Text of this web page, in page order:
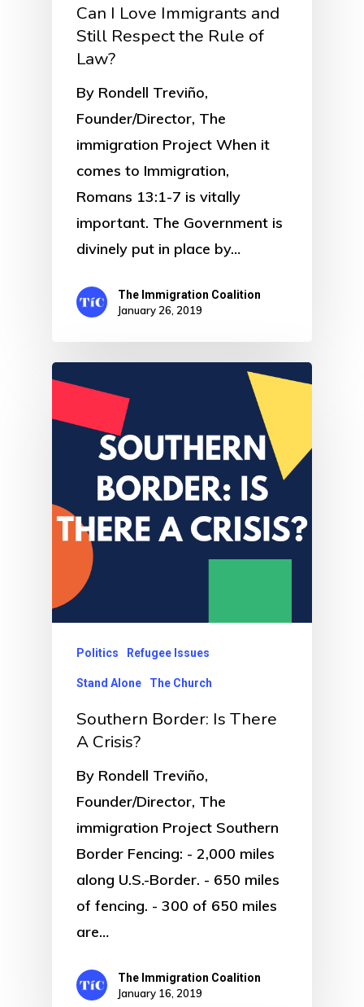
Can I Love Immigrants and
Still Respect the Rule of
Law?
By Rondell Treviño,
Founder/Director, The
immigration Project When it
comes to Immigration,
Romans 13:1-7 is vitally
important. The Government is
divinely put in place by…
The Immigration Coalition
January 26, 2019
Politics Refugee Issues
Stand Alone The Church
Southern Border: Is There
A Crisis?
By Rondell Treviño,
Founder/Director, The
immigration Project Southern
Border Fencing: - 2,000 miles
along U.S.-Border. - 650 miles
of fencing. - 300 of 650 miles
are…
The Immigration Coalition
January 16, 2019